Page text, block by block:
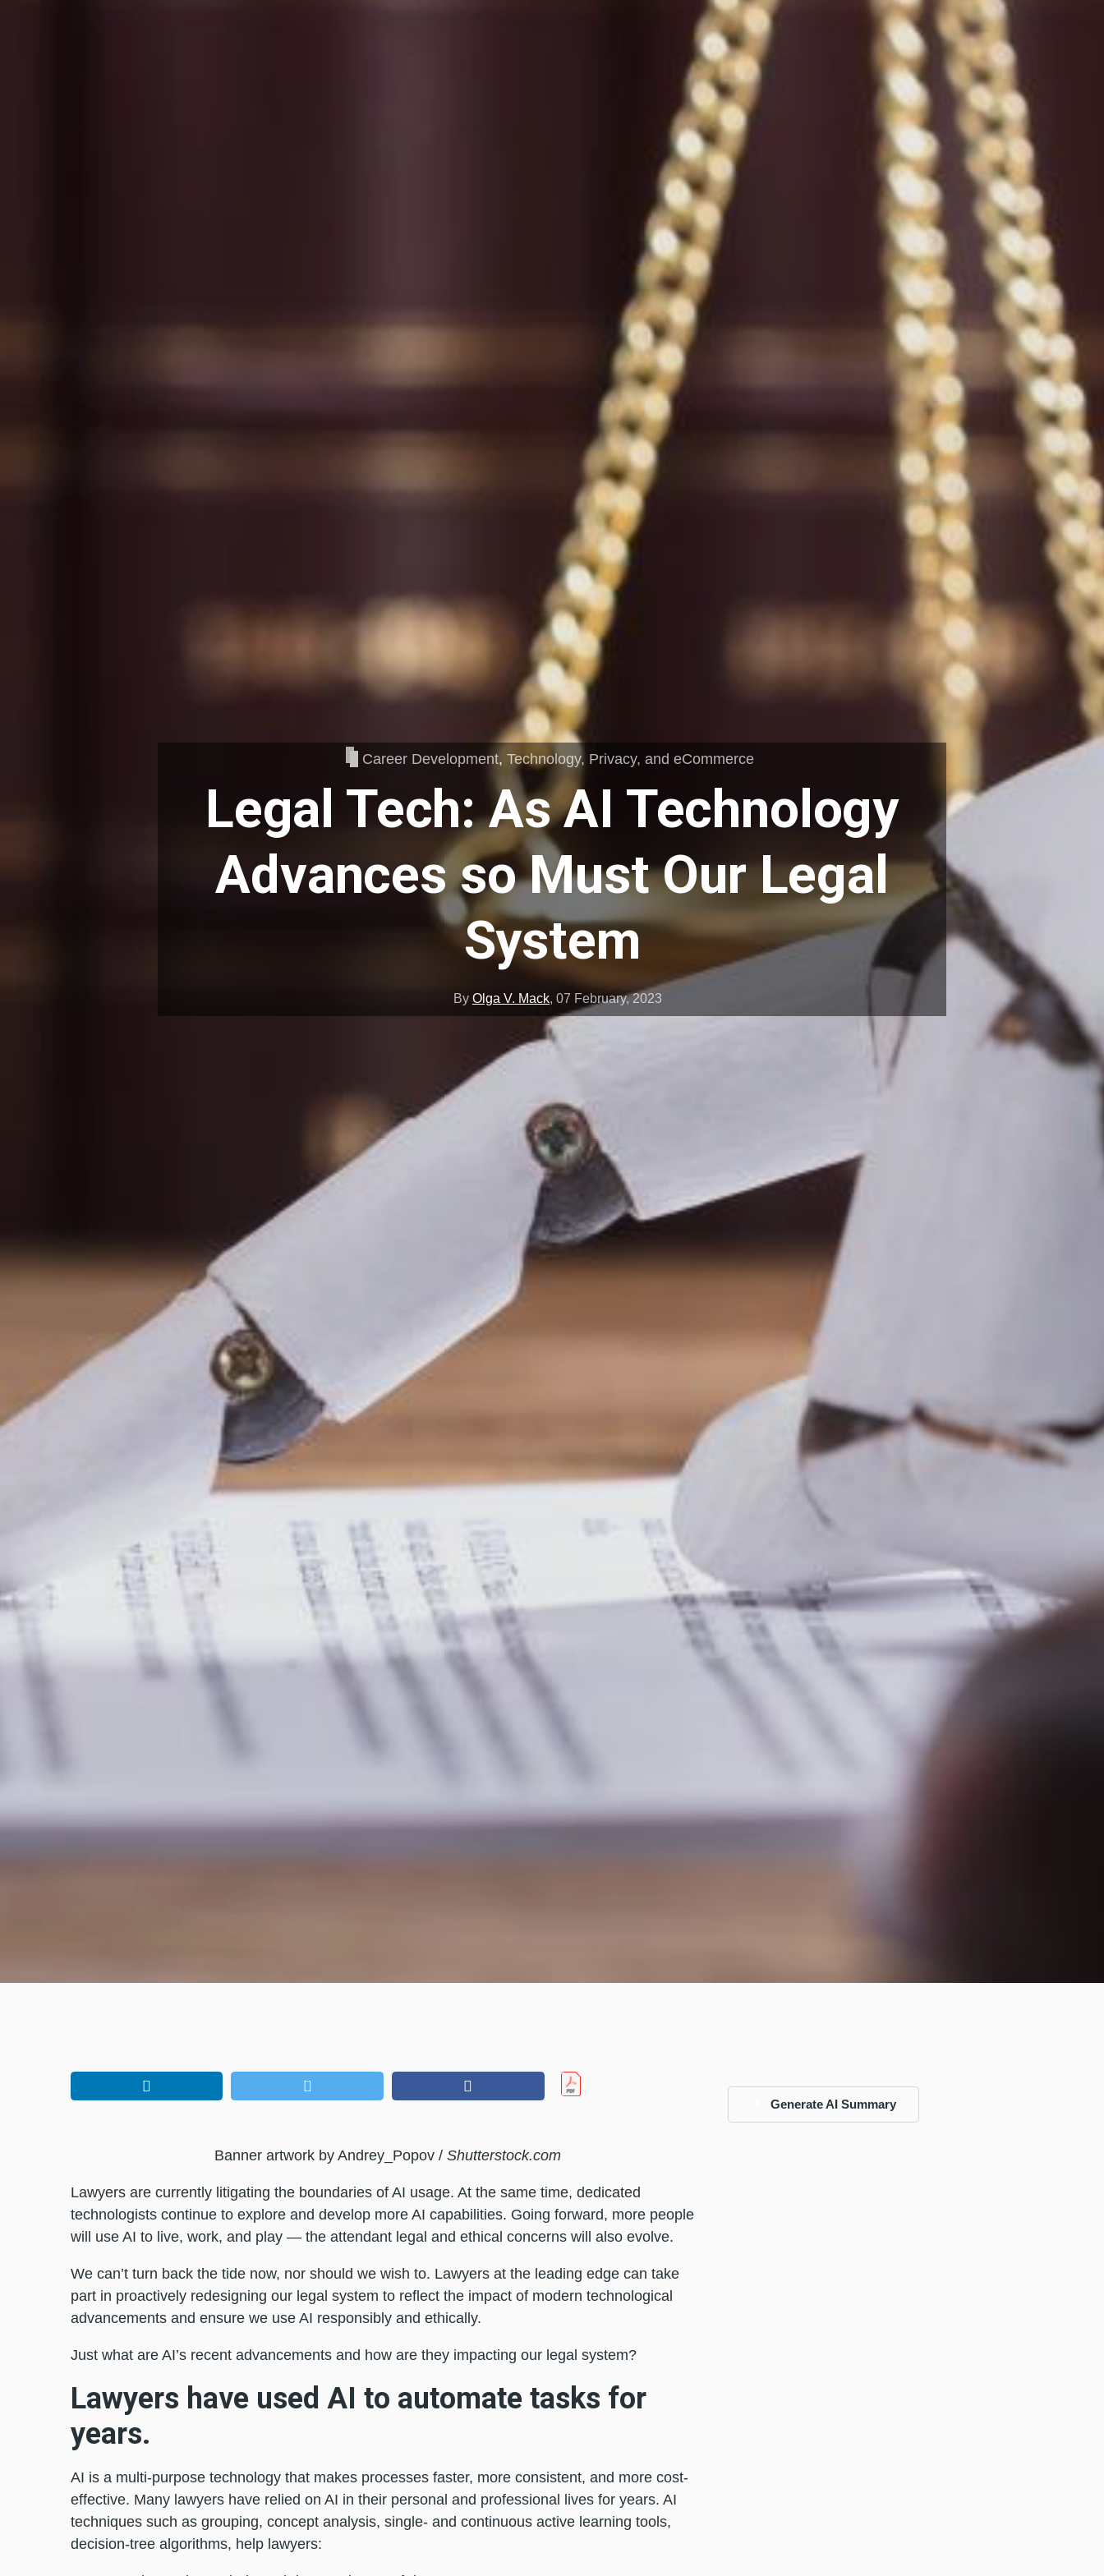
Career Development,Technology, Privacy, and eCommerce
Legal Tech: As AI Technology
Advances so Must Our Legal
System
By Olga V. Mack, 07 February, 2023
Banner artwork by Andrey_Popov / Shutterstock.com
Lawyers are currently litigating the boundaries of AI usage. At the same time, dedicated
technologists continue to explore and develop more AI capabilities. Going forward, more people
will use AI to live, work, and play — the attendant legal and ethical concerns will also evolve.
We can’t turn back the tide now, nor should we wish to. Lawyers at the leading edge can take
part in proactively redesigning our legal system to reflect the impact of modern technological
advancements and ensure we use AI responsibly and ethically.
Just what are AI’s recent advancements and how are they impacting our legal system?
Lawyers have used AI to automate tasks for
years.
AI is a multi-purpose technology that makes processes faster, more consistent, and more cost-
effective. Many lawyers have relied on AI in their personal and professional lives for years. AI
techniques such as grouping, concept analysis, single- and continuous active learning tools,
decision-tree algorithms, help lawyers:
Generate AI Summary